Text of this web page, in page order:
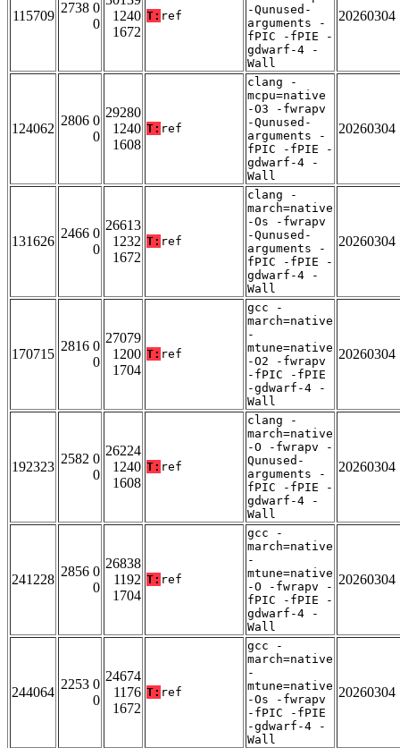
115709
2738 0
0
1240
1672
T: ref
-Qunused-
arguments -
fPIC -fPIE -
gdwarf-4 -
Wall
20260304
124062
2806 0
0
29280
1240
1608
T: ref
clang -
mcpu=native
-O3 -fwrapv
-Qunused-
arguments -
fPIC -fPIE -
gdwarf-4 -
Wall
20260304
131626
2466 0
0
26613
1232
1672
T: ref
clang -
march=native
-Os -fwrapv
-Qunused-
arguments -
fPIC -fPIE -
gdwarf-4 -
Wall
20260304
170715
2816 0
0
27079
1200
1704
T: ref
gcc -
march=native
-
mtune=native
-O2 -fwrapv
-fPIC -fPIE
-gdwarf-4 -
Wall
20260304
192323
2582 0
0
26224
1240
1608
T: ref
clang -
march=native
-O -fwrapv -
Qunused-
arguments -
fPIC -fPIE -
gdwarf-4 -
Wall
20260304
241228
2856 0
0
26838
1192
1704
T: ref
gcc -
march=native
-
mtune=native
-O -fwrapv -
fPIC -fPIE -
gdwarf-4 -
Wall
20260304
244064
2253 0
0
24674
1176
1672
T: ref
gcc -
march=native
-
mtune=native
-Os -fwrapv
-fPIC -fPIE
-gdwarf-4 -
Wall
20260304